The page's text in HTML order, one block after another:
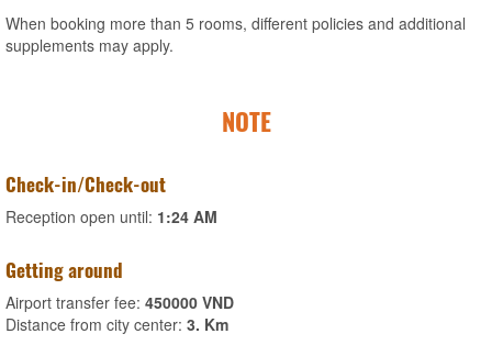
When booking more than 5 rooms, different policies and additional
supplements may apply.
NOTE
Check-in/Check-out
Reception open until: 1:24 AM
Getting around
Airport transfer fee: 450000 VND
Distance from city center: 3. Km